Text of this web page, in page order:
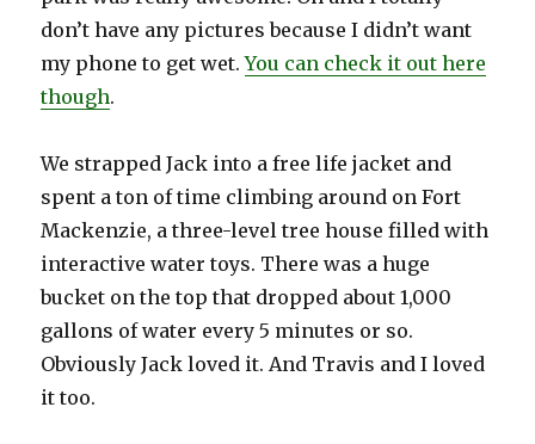
don’t have any pictures because I didn’t want
my phone to get wet.You can check it out here
though.
We strapped Jack into a free life jacket and
spent a ton of time climbing around on Fort
Mackenzie, a three-level tree house filled with
interactive water toys. There was a huge
bucket on the top that dropped about 1,000
gallons of water every 5 minutes or so.
Obviously Jack loved it. And Travis and I loved
it too.